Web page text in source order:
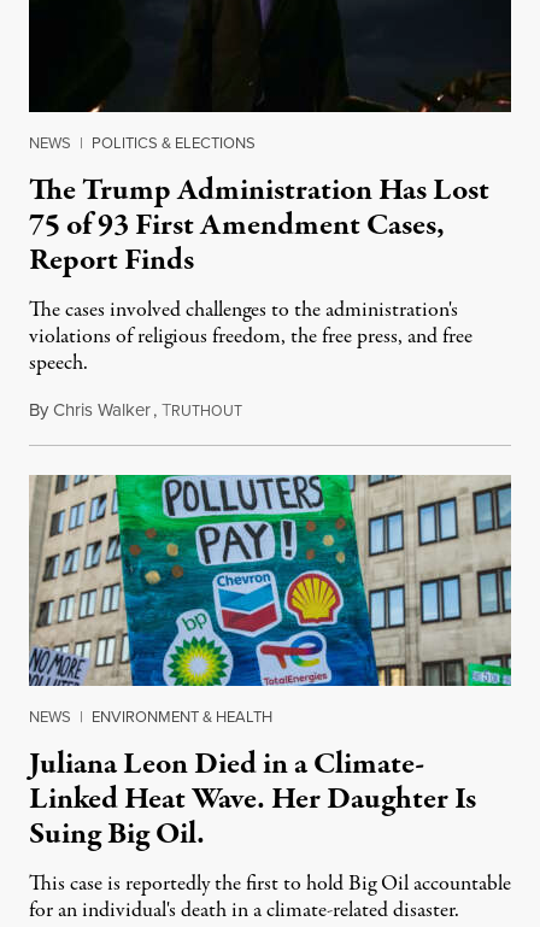
NEWS | POLITICS & ELECTIONS
The Trump Administration Has Lost
75 of 93 First Amendment Cases,
Report Finds
The cases involved challenges to the administration's
violations of religious freedom, the free press, and free
speech.
ByChris Walker,TRUTHOUTAugust 6, 2026
NEWS | ENVIRONMENT & HEALTH
Juliana Leon Died in a Climate-
Linked Heat Wave. Her Daughter Is
Suing Big Oil.
This case is reportedly the first to hold Big Oil accountable
for an individual's death in a climate-related disaster.